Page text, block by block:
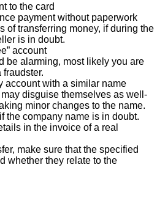
to the card
payment without paperwork
of transferring money, if during the
is in doubt.
account
be alarming, most likely you are
account with a similar name
disguise themselves as well-
minor changes to the name.
the company name is in doubt.
in the invoice of a real
make sure that the specified
whether they relate to the